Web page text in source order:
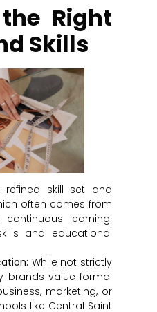
Right
Skills
refined skill set and
often comes from
learning.
and educational
While not strictly
brands value formal
marketing, or
like Central Saint